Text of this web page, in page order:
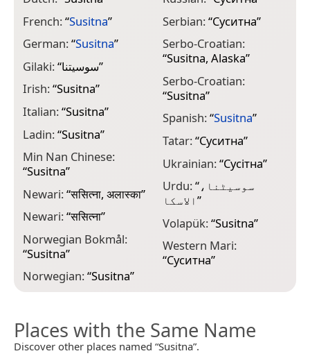
French:“Susitna”
German:“Susitna”
Gilaki:“سوسیتنا”
Irish:“Susitna”
Italian:“Susitna”
Ladin:“Susitna”
Min Nan Chinese:
“Susitna”
Newari:“ससित्ना, अलास्का”
Newari:“ससित्ना”
Norwegian Bokmål:
“Susitna”
Norwegian:“Susitna”
Serbian:“Суситна”
Serbo-Croatian:
“Susitna, Alaska”
Serbo-Croatian:
“Susitna”
Spanish:“Susitna”
Tatar:“Суситна”
Ukrainian:“Сусітна”
Urdu:“سوسیٹنا،
الاسکا”
Volapük:“Susitna”
Western Mari:
“Суситна”
Places with the Same Name
Discover other places named “Susitna”.